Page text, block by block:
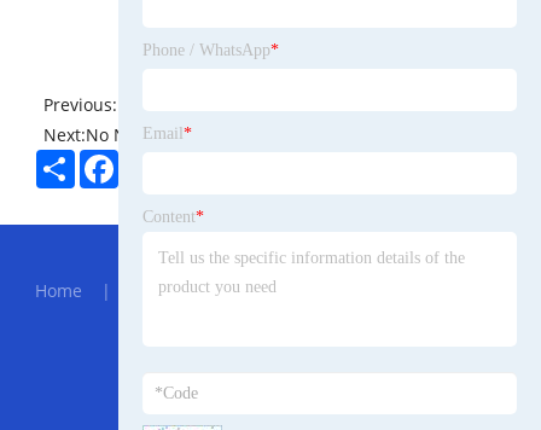
Previous:
Next:No News
ShareFacebook
Hot Menu
Home | About Us|Products
Phone / WhatsApp*
Email *
Content*